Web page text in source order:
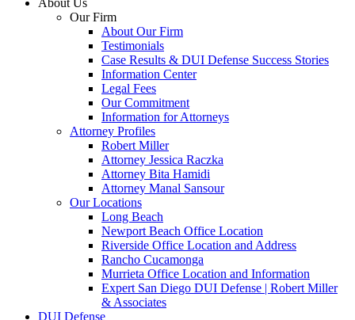
About Us
Our Firm
About Our Firm
Testimonials
Case Results & DUI Defense Success Stories
Information Center
Legal Fees
Our Commitment
Information for Attorneys
Attorney Profiles
Robert Miller
Attorney Jessica Raczka
Attorney Bita Hamidi
Attorney Manal Sansour
Our Locations
Long Beach
Newport Beach Office Location
Riverside Office Location and Address
Rancho Cucamonga
Murrieta Office Location and Information
Expert San Diego DUI Defense | Robert Miller
& Associates
DUI Defense